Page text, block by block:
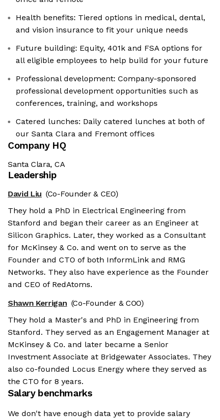
Health benefits: Tiered options in medical, dental,
and vision insurance to fit your unique needs
Future building: Equity, 401k and FSA options for
all eligible employees to help build for your future
Professional development: Company-sponsored
professional development opportunities such as
conferences, training, and workshops
Catered lunches: Daily catered lunches at both of
our Santa Clara and Fremont offices
Company HQ
Santa Clara, CA
Leadership
David Liu (Co-Founder & CEO)
They hold a PhD in Electrical Engineering from
Stanford and began their career as an Engineer at
Silicon Graphics. Later, they worked as a Consultant
for McKinsey & Co. and went on to serve as the
Founder and CTO of both InformLink and RMG
Networks. They also have experience as the Founder
and CEO of RedAtoms.
Shawn Kerrigan (Co-Founder & COO)
They hold a Master's and PhD in Engineering from
Stanford. They served as an Engagement Manager at
McKinsey & Co. and later became a Senior
Investment Associate at Bridgewater Associates. They
also co-founded Locus Energy where they served as
the CTO for 8 years.
Salary benchmarks
We don't have enough data yet to provide salary